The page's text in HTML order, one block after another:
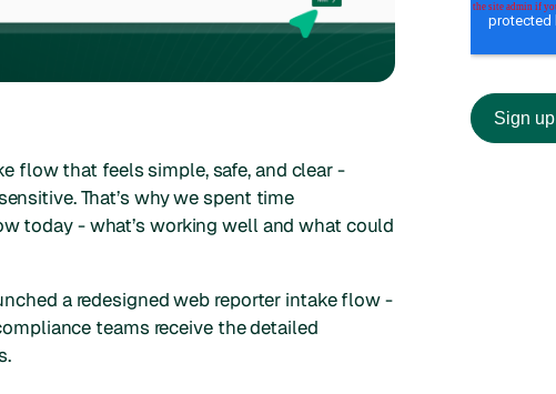
flow that feels simple, safe, and clear -
That’s why we spent time
today - what’s working well and what could
a redesigned web reporter intake flow -
teams receive the detailed